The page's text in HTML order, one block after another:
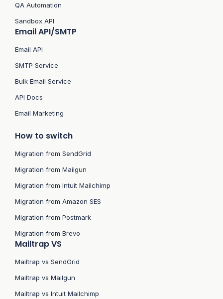
QA Automation
Sandbox API
Email API/SMTP
Email API
SMTP Service
Bulk Email Service
API Docs
Email Marketing
How to switch
Migration from SendGrid
Migration from Mailgun
Migration from Intuit Mailchimp
Migration from Amazon SES
Migration from Postmark
Migration from Brevo
Mailtrap VS
Mailtrap vs SendGrid
Mailtrap vs Mailgun
Mailtrap vs Intuit Mailchimp